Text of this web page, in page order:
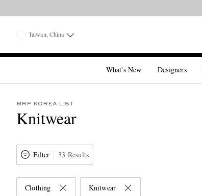
Taiwan, China
What's New Designers
MRP KOREA LIST
Knitwear
Filter 33 Results
Clothing Knitwear